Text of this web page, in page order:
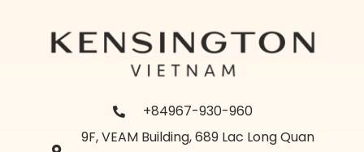
+84967-930-960
9F, VEAM Building, 689 Lac Long Quan